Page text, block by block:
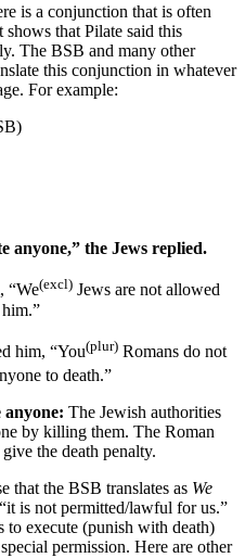
is a conjunction that is often
shows that Pilate said this
The BSB and many other
this conjunction in whatever
For example:
anyone,” the Jews replied.
“We(excl) Jews are not allowed
him, “You(plur) Romans do not
to death.”
anyone: The Jewish authorities
by killing them. The Roman
the death penalty.
that the BSB translates as We
is not permitted/lawful for us.”
execute (punish with death)
permission. Here are other